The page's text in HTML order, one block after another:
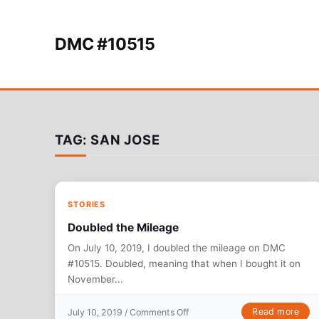
DMC #10515
TAG: SAN JOSE
STORIES
Doubled the Mileage
On July 10, 2019, I doubled the mileage on DMC
#10515. Doubled, meaning that when I bought it on
November...
July 10, 2019 /Comments Offon Doubled the Mileage
Read more